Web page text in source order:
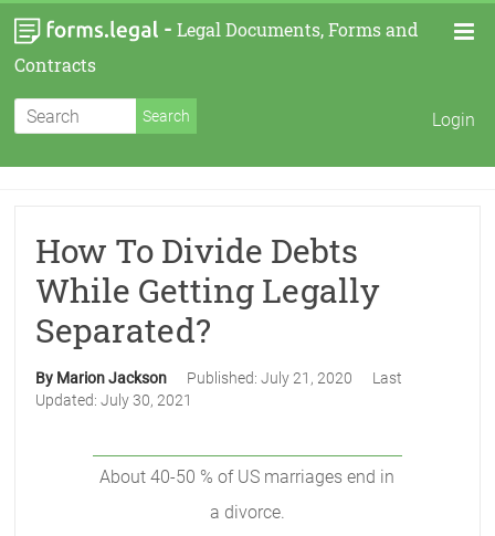
- Legal Documents, Forms and
Contracts
Login
How To Divide Debts
While Getting Legally
Separated?
By Marion Jackson Published:July 21, 2020
Last
Updated:July 30, 2021
About 40-50 % of US marriages end in
a divorce.